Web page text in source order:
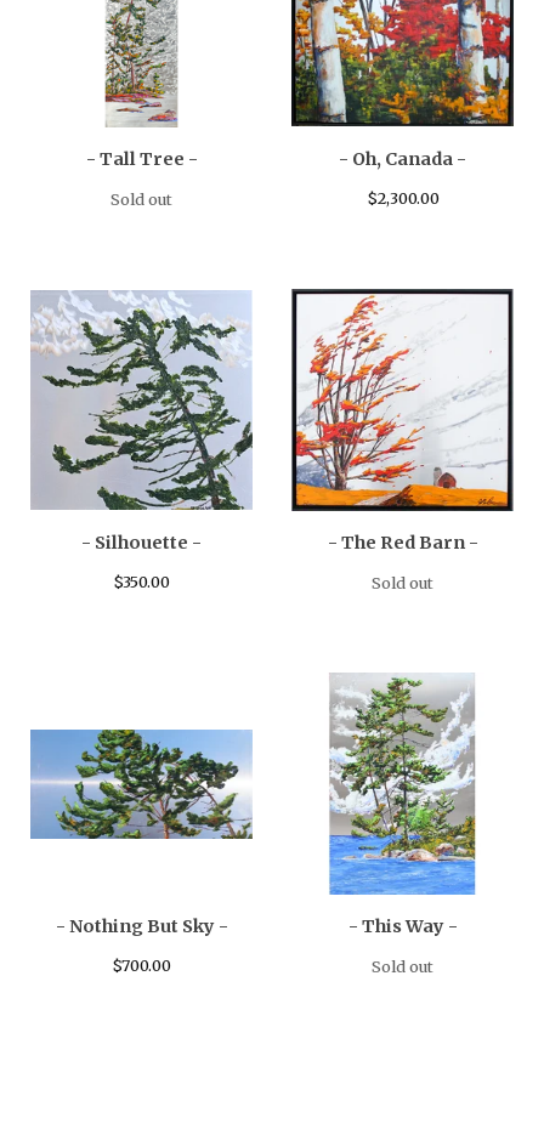
- Tall Tree -
Sold out
- Oh, Canada -
$2,300.00
- Silhouette -
$350.00
- The Red Barn -
Sold out
- Nothing But Sky -
$700.00
- This Way -
Sold out